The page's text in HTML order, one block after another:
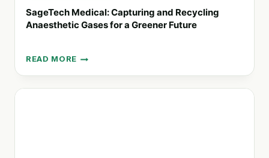
SageTech Medical: Capturing and Recycling
Anaesthetic Gases for a Greener Future
READ MORE
SAGETECH
MEDICAL:
CAPTURING